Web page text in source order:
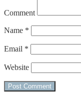
Comment
Name *
Email *
Website